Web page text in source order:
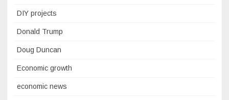
DIY projects
Donald Trump
Doug Duncan
Economic growth
economic news